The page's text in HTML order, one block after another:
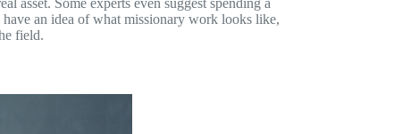
asset. Some experts even suggest spending a
an idea of what missionary work looks like,
field.